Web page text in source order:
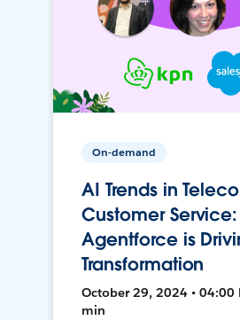
On-demand
AI Trends in
Customer
Agentforce is
Transformation
October 29, 2024 • 04:00
min